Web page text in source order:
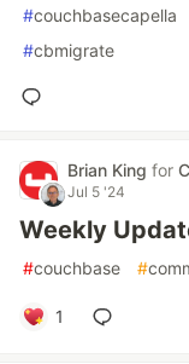
#couchbasecapella
#cbmigrate
Brian King for
Jul 5 '24
Weekly
#couchbase #
1